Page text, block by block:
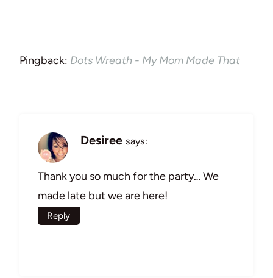
Pingback: Dots Wreath - My Mom Made That
Desiree says:
Thank you so much for the party… We
made late but we are here!
Reply